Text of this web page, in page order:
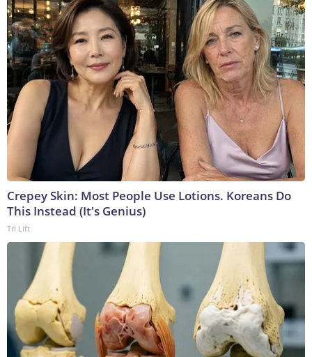
Crepey Skin: Most People Use Lotions. Koreans Do
This Instead (It's Genius)
Tri Lift